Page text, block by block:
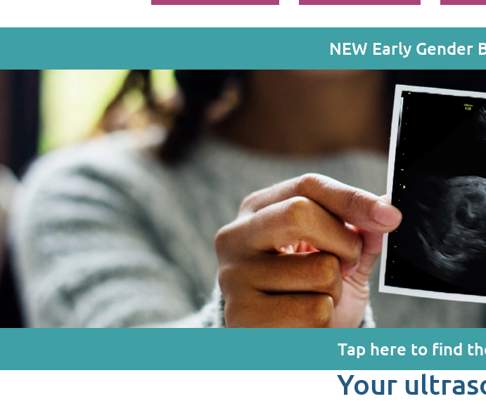
NEW Early Gender
Tap here to find
Your